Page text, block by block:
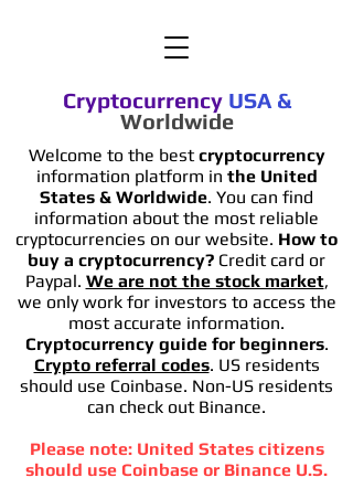
Cryptocurrency USA &
Worldwide
Welcome to the bestcryptocurrency
information platform in the United
States & Worldwide. You can find
information about the most reliable
cryptocurrencies on our website. How to
buy a cryptocurrency? Credit card or
Paypal. We are not the stock market,
we only work for investors to access the
most accurate information.
Cryptocurrency guide for beginners.
Crypto referral codes. US residents
should use Coinbase. Non-US residents
can check out Binance.
Please note: United States citizens
should use Coinbase or Binance U.S.